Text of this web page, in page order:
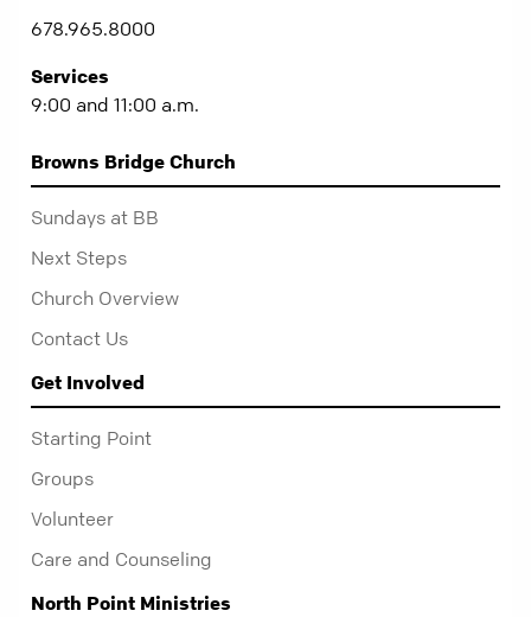
678.965.8000
Services
9:00 and 11:00 a.m.
Browns Bridge Church
Sundays at BB
Next Steps
Church Overview
Contact Us
Get Involved
Starting Point
Groups
Volunteer
Care and Counseling
North Point Ministries